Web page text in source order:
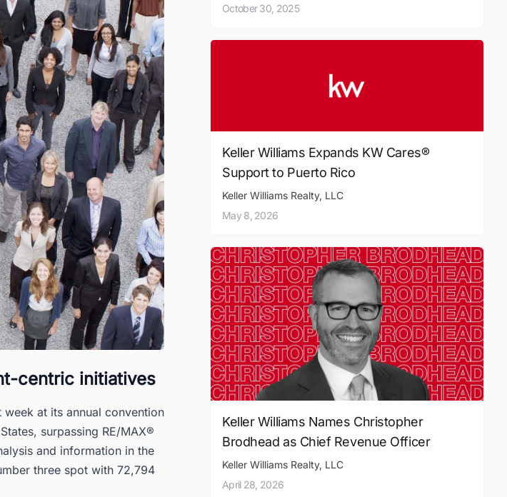
centric initiatives
at its annual convention
surpassing RE/MAX®
and information in the
three spot with 72,794
October 30, 2025
Keller Williams Expands KW Cares®
Support to Puerto Rico
Keller Williams Realty, LLC
May 8, 2026
Keller Williams Names Christopher
Brodhead as Chief Revenue Officer
Keller Williams Realty, LLC
April 28, 2026